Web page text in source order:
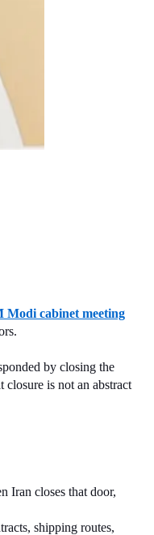
Modi cabinet meeting
by closing the
is not an abstract
Iran closes that door,
shipping routes,